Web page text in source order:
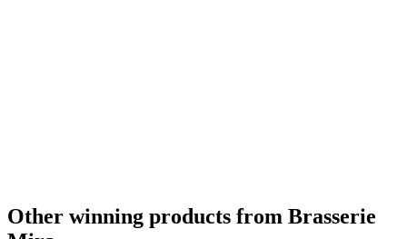
Other winning products from Brasserie